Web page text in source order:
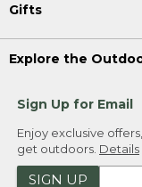
Gifts
Explore the
Sign Up for Email
Enjoy exclusive
get outdoors. Details
SIGN UP